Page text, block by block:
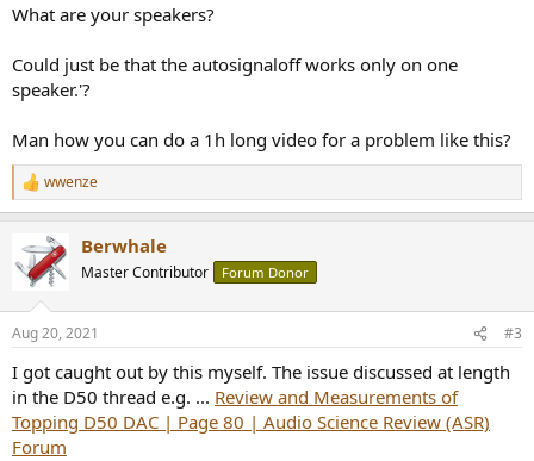
What are your speakers?
Could just be that the autosignaloff works only on one
speaker.'?
Man how you can do a 1h long video for a problem like this?
R
e
c
t
s
wwenze
Berwhale
Master Contributor Forum Donor
Aug 20, 2021 #3
I got caught out by this myself. The issue discussed at length
in the D50 thread e.g. ... Review and Measurements of
Topping D50 DAC | Page 80 | Audio Science Review (ASR)
Forum